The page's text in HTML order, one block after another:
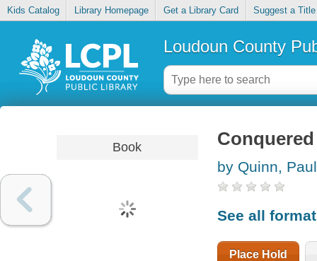
Kids Catalog Library Homepage Get a Library Card Suggest a Title
Loudoun County
Book
by Quinn,
See all
Place Hold